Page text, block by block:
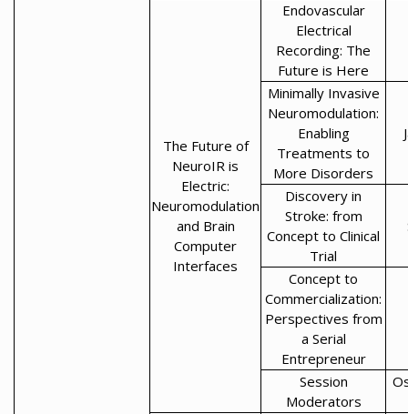
The Future of
NeuroIR is
Electric:
Neuromodulation
and Brain
Computer
Interfaces
Endovascular
Electrical
Recording: The
Future is Here
Minimally Invasive
Neuromodulation:
Enabling
Treatments to
More Disorders
Discovery in
Stroke: from
Concept to Clinical
Trial
Concept to
Commercialization:
Perspectives from
a Serial
Entrepreneur
Session
Moderators